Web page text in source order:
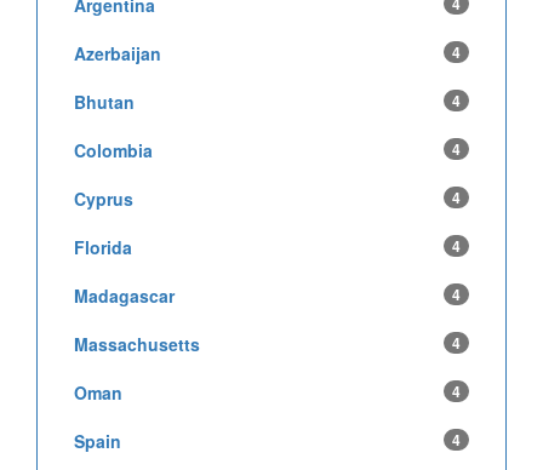
Argentina
Azerbaijan 4
Bhutan 4
Colombia 4
Cyprus 4
Florida 4
Madagascar 4
Massachusetts 4
Oman 4
Spain 4